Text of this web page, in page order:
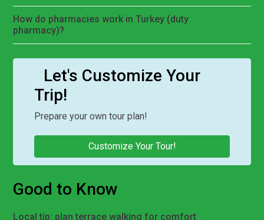
How do pharmacies work in Turkey (duty
pharmacy)?
Let's Customize Your
Trip!
Prepare your own tour plan!
Customize Your Tour!
Good to Know
Local tip: plan terrace walking for comfort